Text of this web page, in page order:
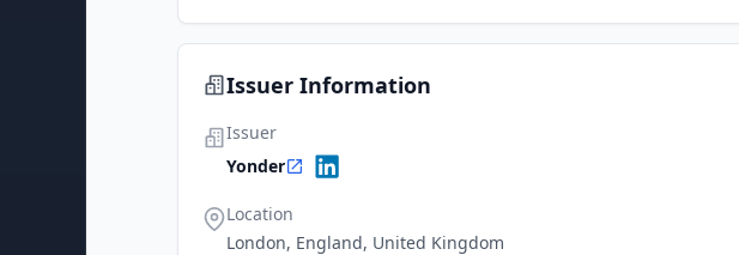
Issuer Information
Issuer
Yonder
Location
London, England, United Kingdom